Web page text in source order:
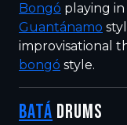
Bongó playing in
Guantánamo
improvisational
bongó style.
BATÁ DRUMS